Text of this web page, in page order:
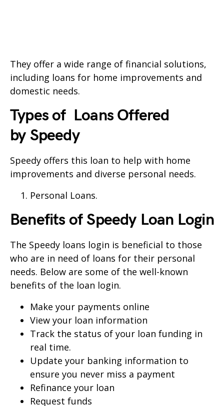
They offer a wide range of financial solutions,
including loans for home improvements and
domestic needs.
Types of Loans Offered
by Speedy
Speedy offers this loan to help with home
improvements and diverse personal needs.
Personal Loans.
Benefits of Speedy Loan Login
The Speedy loans login is beneficial to those
who are in need of loans for their personal
needs. Below are some of the well-known
benefits of the loan login.
Make your payments online
View your loan information
Track the status of your loan funding in
real time.
Update your banking information to
ensure you never miss a payment
Refinance your loan
Request funds